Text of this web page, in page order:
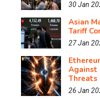
30 Jan
Asian
Tariff
27 Jan
Against
Threats
26 Jan